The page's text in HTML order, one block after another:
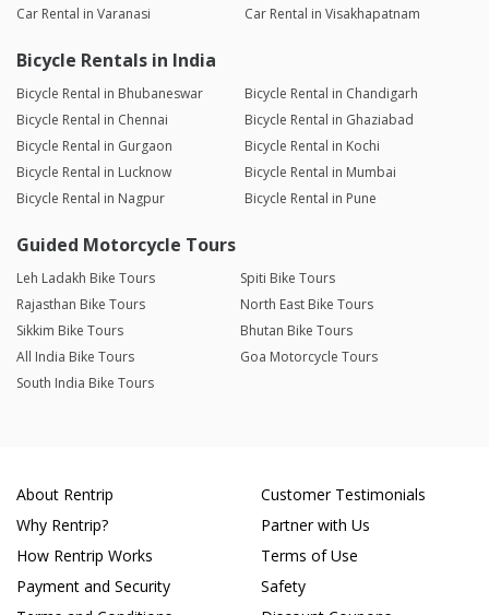
Car Rental in Varanasi
Car Rental in Visakhapatnam
Bicycle Rentals in India
Bicycle Rental in Bhubaneswar
Bicycle Rental in Chandigarh
Bicycle Rental in Chennai
Bicycle Rental in Ghaziabad
Bicycle Rental in Gurgaon
Bicycle Rental in Kochi
Bicycle Rental in Lucknow
Bicycle Rental in Mumbai
Bicycle Rental in Nagpur
Bicycle Rental in Pune
Guided Motorcycle Tours
Leh Ladakh Bike Tours
Spiti Bike Tours
Rajasthan Bike Tours
North East Bike Tours
Sikkim Bike Tours
Bhutan Bike Tours
All India Bike Tours
Goa Motorcycle Tours
South India Bike Tours
About Rentrip
Why Rentrip?
How Rentrip Works
Payment and Security
Customer Testimonials
Partner with Us
Terms of Use
Safety